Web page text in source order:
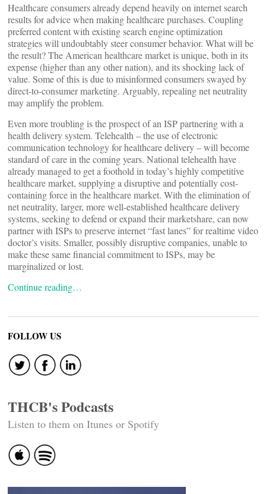
Healthcare consumers already depend heavily on internet search
results for advice when making healthcare purchases. Coupling
preferred content with existing search engine optimization
strategies will undoubtably steer consumer behavior. What will be
the result? The American healthcare market is unique, both in its
expense (higher than any other nation), and its shocking lack of
value. Some of this is due to misinformed consumers swayed by
direct-to-consumer marketing. Arguably, repealing net neutrality
may amplify the problem.
Even more troubling is the prospect of an ISP partnering with a
health delivery system. Telehealth – the use of electronic
communication technology for healthcare delivery – will become
standard of care in the coming years. National telehealth have
already managed to get a foothold in today’s highly competitive
healthcare market, supplying a disruptive and potentially cost-
containing force in the healthcare market. With the elimination of
net neutrality, larger, more well-established healthcare delivery
systems, seeking to defend or expand their marketshare, can now
partner with ISPs to preserve internet “fast lanes” for realtime video
doctor’s visits. Smaller, possibly disruptive companies, unable to
make these same financial commitment to ISPs, may be
marginalized or lost.
Continue reading…
FOLLOW US
THCB's Podcasts
Listen to them on Itunes or Spotify